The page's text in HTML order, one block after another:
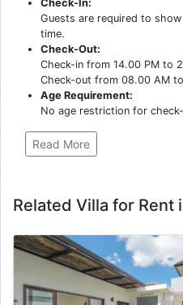
Check-In:
Guests are required to
time.
Check-Out:
Check-in from 14.00 PM to
Check-out from 08.00 AM
Age Requirement:
No age restriction for
Read More
Related Villa for Rent